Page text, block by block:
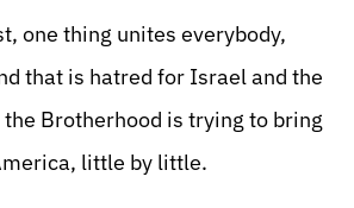
one thing unites everybody,
that is hatred for Israel and the
Brotherhood is trying to bring
little by little.